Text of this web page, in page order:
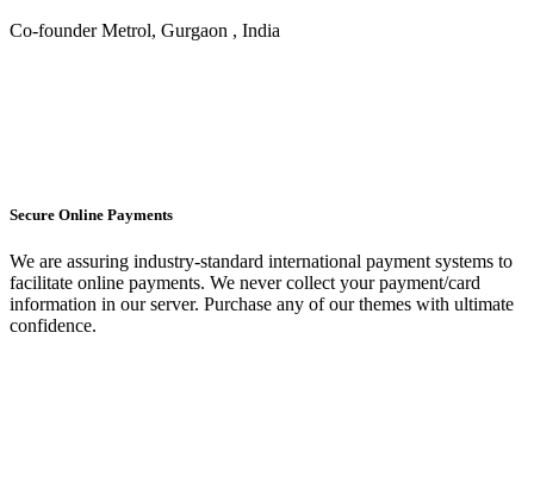
Co-founder Metrol, Gurgaon , India
Secure Online Payments
We are assuring industry-standard international payment systems to
facilitate online payments. We never collect your payment/card
information in our server. Purchase any of our themes with ultimate
confidence.